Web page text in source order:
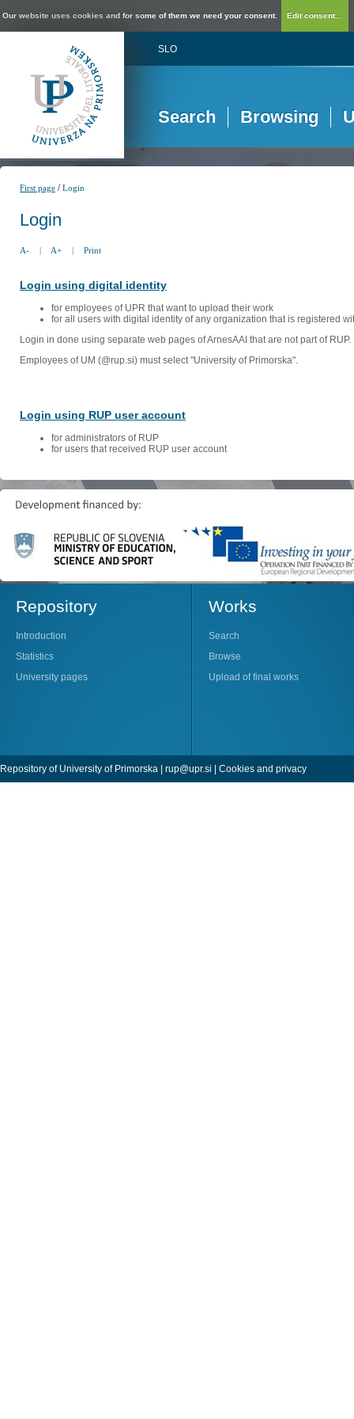
Our website uses cookies and for some of them we need your consent. Edit consent...
SLO
Search Browsing
First page /Login
Login
A- | A+ | Print
Login using digital identity
for employees of UPR that want to upload their work
for all users with digital identity of any organization that is registered
Login in done using separate web pages of ArnesAAI that are not part of
Employees of UM (@rup.si) must select "University of Primorska".
Login using RUP user account
for administrators of RUP
for users that received RUP user account
Repository
Introduction
Statistics
University pages
Works
Search
Browse
Upload of final works
Repository of University of Primorska | rup@upr.si | Cookies and privacy